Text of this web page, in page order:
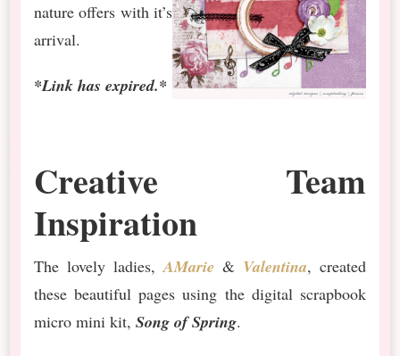
nature offers with it’s
arrival.
*Link has expired.*
Creative Team
Inspiration
The lovely ladies, AMarie & Valentina, created
these beautiful pages using the digital scrapbook
micro mini kit,Song of Spring.